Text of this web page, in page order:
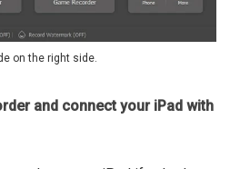
on the right side.
and connect your iPad with